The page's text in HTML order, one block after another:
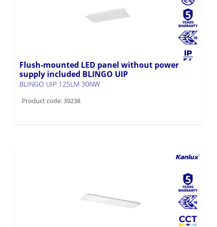
Flush-mounted LED panel without power
supply included BLINGO UIP
BLINGO UIP 125LM 30NW
Product code: 39238